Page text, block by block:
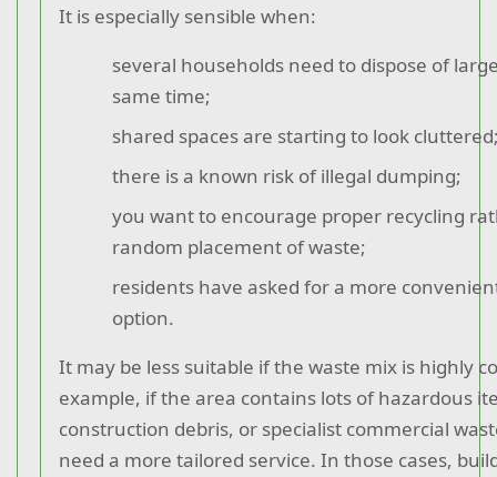
It is especially sensible when:
several households need to dispose of
same time;
shared spaces are starting to look
there is a known risk of illegal dumping;
you want to encourage proper recycling
random placement of waste;
residents have asked for a more
option.
It may be less suitable if the waste mix is highly
example, if the area contains lots of hazardous
construction debris, or specialist commercial
need a more tailored service. In those cases,